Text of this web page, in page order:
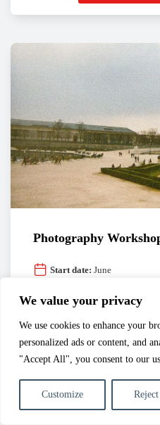
We value your privacy
We use cookies to enhance your
personalized ads or content, and
"Accept All", you consent to our
Customize
Photography
Start date: June
The photography
designed for beginners